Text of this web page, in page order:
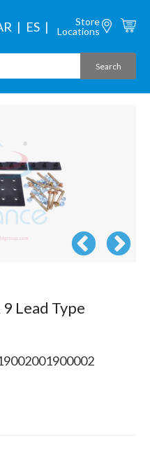
ES
Store
Locations
Lead Type